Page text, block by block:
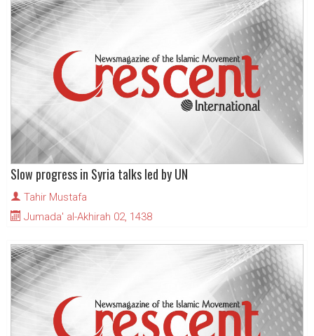
Slow progress in Syria talks led by UN
Tahir Mustafa
Jumada' al-Akhirah 02, 1438